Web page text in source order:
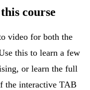
course
video for both the
this to learn a few
or learn the full
the interactive TAB